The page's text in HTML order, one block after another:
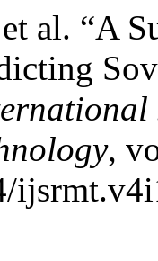
al. “A
,